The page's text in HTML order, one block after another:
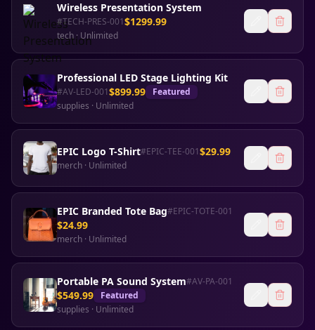
Wireless Presentation System
#TECH-PRES-001$1299.99
tech· Unlimited
Professional LED Stage Lighting Kit
#AV-LED-001$899.99
Featured
supplies · Unlimited
EPIC Logo T-Shirt#EPIC-TEE-001$29.99
merch · Unlimited
EPIC Branded Tote Bag#EPIC-TOTE-001
$24.99
merch · Unlimited
Portable PA Sound System#AV-PA-001
$549.99
Featured
supplies · Unlimited